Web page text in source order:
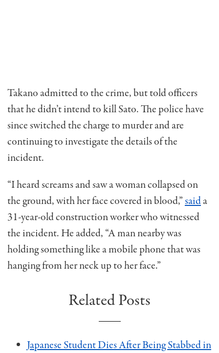
Takano admitted to the crime, but told officers
that he didn’t intend to kill Sato. The police have
since switched the charge to murder and are
continuing to investigate the details of the
incident.
“I heard screams and saw a woman collapsed on
the ground, with her face covered in blood,”saida
31-year-old construction worker who witnessed
the incident. He added, “A man nearby was
holding something like a mobile phone that was
hanging from her neck up to her face.”
Related Posts
Japanese Student Dies After Being Stabbed in